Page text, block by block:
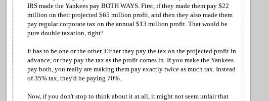
IRS made the Yankees pay BOTH WAYS. First, if they made them pay $22
million on their projected $65 million profit, and then they also made them
pay regular corporate tax on the annual $13 million profit. That would be
pure double taxation, right?
It has to be one or the other. Either they pay the tax on the projected profit in
advance, or they pay the tax as the profit comes in. If you make the Yankees
pay both, you really are making them pay exactly twice as much tax. Instead
of 35% tax, they'd be paying 70%.
Now, if you don't stop to think about it at all, it might not seem unfair that